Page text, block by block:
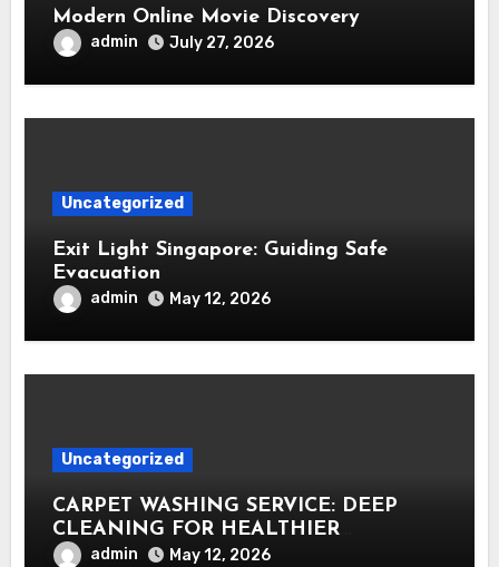
Modern Online Movie Discovery
admin July 27, 2026
Uncategorized
Exit Light Singapore: Guiding Safe
Evacuation
admin May 12, 2026
Uncategorized
CARPET WASHING SERVICE: DEEP
CLEANING FOR HEALTHIER
INTERIORS
admin May 12, 2026